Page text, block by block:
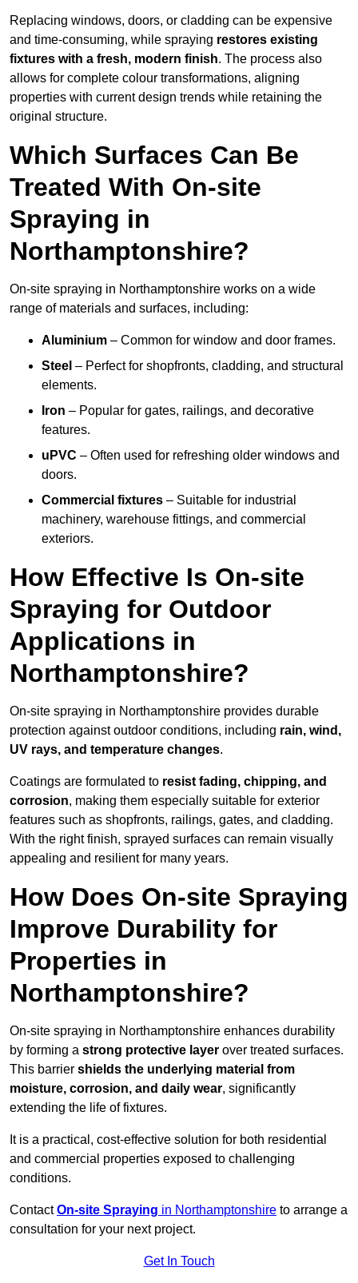
Replacing windows, doors, or cladding can be expensive
and time-consuming, while spraying restores existing
fixtures with a fresh, modern finish. The process also
allows for complete colour transformations, aligning
properties with current design trends while retaining the
original structure.
Which Surfaces Can Be
Treated With On-site
Spraying in
Northamptonshire?
On-site spraying in Northamptonshire works on a wide
range of materials and surfaces, including:
Aluminium – Common for window and door frames.
Steel – Perfect for shopfronts, cladding, and structural
elements.
Iron – Popular for gates, railings, and decorative
features.
uPVC – Often used for refreshing older windows and
doors.
Commercial fixtures – Suitable for industrial
machinery, warehouse fittings, and commercial
exteriors.
How Effective Is On-site
Spraying for Outdoor
Applications in
Northamptonshire?
On-site spraying in Northamptonshire provides durable
protection against outdoor conditions, including rain, wind,
UV rays, and temperature changes.
Coatings are formulated to resist fading, chipping, and
corrosion, making them especially suitable for exterior
features such as shopfronts, railings, gates, and cladding.
With the right finish, sprayed surfaces can remain visually
appealing and resilient for many years.
How Does On-site Spraying
Improve Durability for
Properties in
Northamptonshire?
On-site spraying in Northamptonshire enhances durability
by forming a strong protective layer over treated surfaces.
This barrier shields the underlying material from
moisture, corrosion, and daily wear, significantly
extending the life of fixtures.
It is a practical, cost-effective solution for both residential
and commercial properties exposed to challenging
conditions.
ContactOn-site Spraying in Northamptonshire to arrange a
consultation for your next project.
Get In Touch